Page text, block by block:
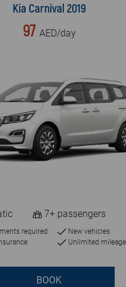
Kia Carnival 2019
97 AED/day
7+ passengers
required
New vehicles
Unlimited mileage
BOOK